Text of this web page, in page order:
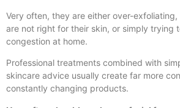
Very often, they are either over-
are not right for their skin, or simply trying
congestion at home.
Professional treatments combined with
skincare advice usually create far more
constantly changing products.